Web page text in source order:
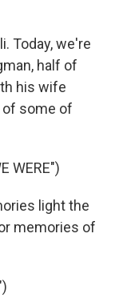
Today, we're
half of
his wife
of some of
WERE")
light the
memories of